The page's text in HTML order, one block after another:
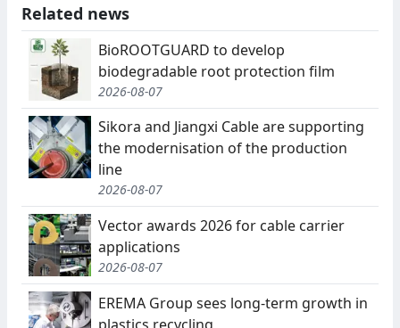
Related news
BioROOTGUARD to develop
biodegradable root protection film
2026-08-07
Sikora and Jiangxi Cable are supporting
the modernisation of the production
line
2026-08-07
Vector awards 2026 for cable carrier
applications
2026-08-07
EREMA Group sees long-term growth in